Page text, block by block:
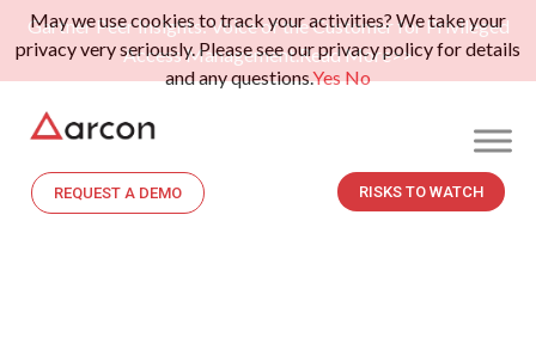
Gartner Peer Insights: Voice of the Customer for Privileged
Access Management.Read More>>
REQUEST A DEMO RISKS TO WATCH
May we use cookies to track your activities? We take your
privacy very seriously. Please see our privacy policy for details
and any questions.YesNo